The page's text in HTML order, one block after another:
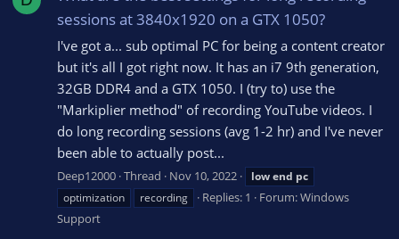
sessions at 3840x1920 on a GTX 1050?
I've got a... sub optimal PC for being a content creator
but it's all I got right now. It has an i7 9th generation,
32GB DDR4 and a GTX 1050. I (try to) use the
"Markiplier method" of recording YouTube videos. I
do long recording sessions (avg 1-2 hr) and I've never
been able to actually post...
Deep12000 Thread Nov 10, 2022 lowend pc
optimization
recording Replies: 1 Forum:Windows
Support